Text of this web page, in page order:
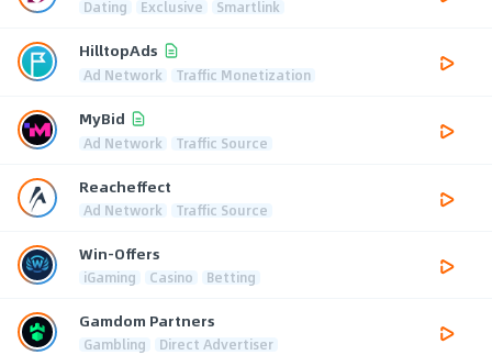
Dating Exclusive Smartlink
HilltopAds
Ad Network Traffic Monetization
MyBid
Ad Network Traffic Source
Reacheffect
Ad Network Traffic Source
Win-Offers
iGaming Casino Betting
Gamdom Partners
Gambling Direct Advertiser